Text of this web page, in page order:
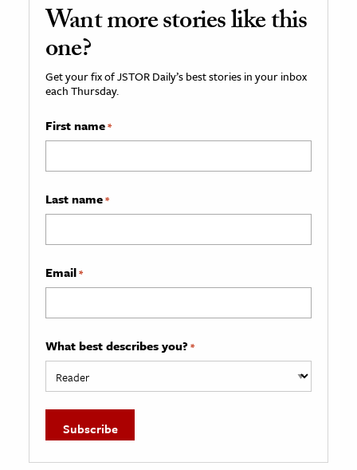
Want more stories like this
one?
Get your fix of JSTOR Daily’s best stories in your inbox
each Thursday.
First name*
Last name*
Email*
What best describes you? *